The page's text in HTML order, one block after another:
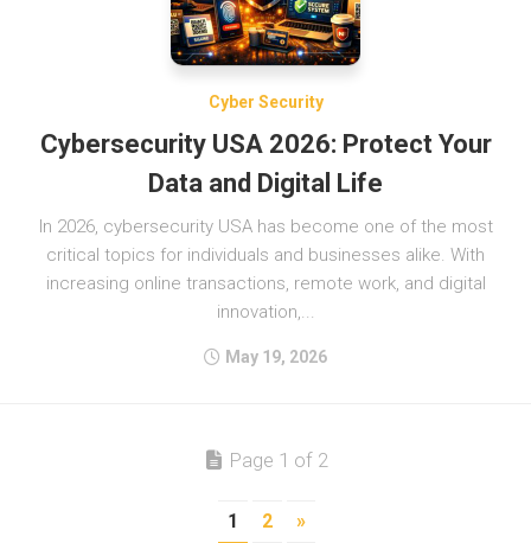
Cyber Security
Cybersecurity USA 2026: Protect Your
Data and Digital Life
In 2026, cybersecurity USA has become one of the most
critical topics for individuals and businesses alike. With
increasing online transactions, remote work, and digital
innovation,...
May 19, 2026
Page 1 of 2
1 2 »